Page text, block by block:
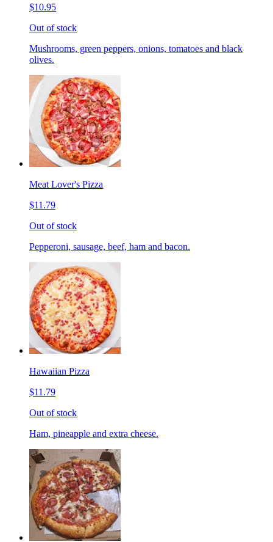
$10.95
Out of stock
Mushrooms, green peppers, onions, tomatoes and black
olives.
Meat Lover's Pizza
$11.79
Out of stock
Pepperoni, sausage, beef, ham and bacon.
Hawaiian Pizza
$11.79
Out of stock
Ham, pineapple and extra cheese.